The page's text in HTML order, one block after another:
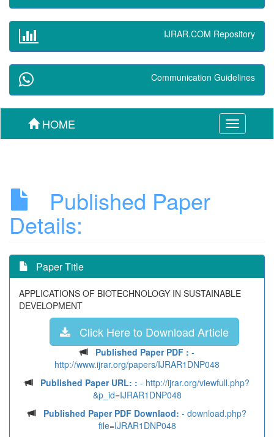
IJRAR.COM Repository
Communication Guidelines
Toggle
navigation
HOME
Published Paper
Details:
Paper Title
APPLICATIONS OF BIOTECHNOLOGY IN SUSTAINABLE
DEVELOPMENT
Click Here to Download Article
Published Paper PDF : -
http://www.ijrar.org/papers/IJRAR1DNP048
Published Paper URL: : - http://ijrar.org/viewfull.php?
&p_id=IJRAR1DNP048
Published Paper PDF Downlaod: - download.php?
file=IJRAR1DNP048